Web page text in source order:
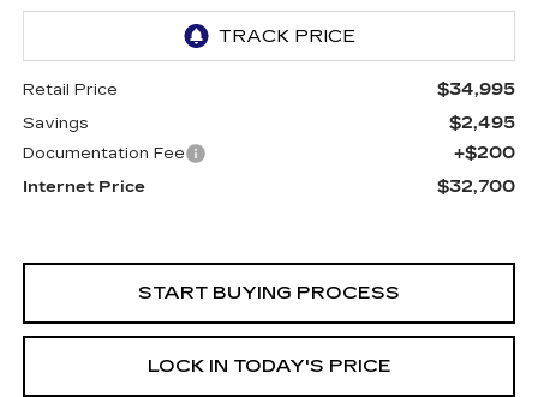
Retail Price $34,995
Savings $2,495
Documentation Fee +$200
Internet Price $32,700
START BUYING PROCESS
LOCK IN TODAY'S PRICE